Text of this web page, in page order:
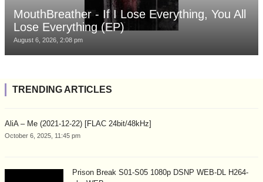
MouthBreather - If I Lose Everything, You All
Lose Everything (EP)
August 6, 2026, 2:08 pm
TRENDING ARTICLES
AliA – Me (2021-12-22) [FLAC 24bit/48kHz]
October 6, 2025, 11:45 pm
Prison Break S01-S05 1080p DSNP WEB-DL H264-